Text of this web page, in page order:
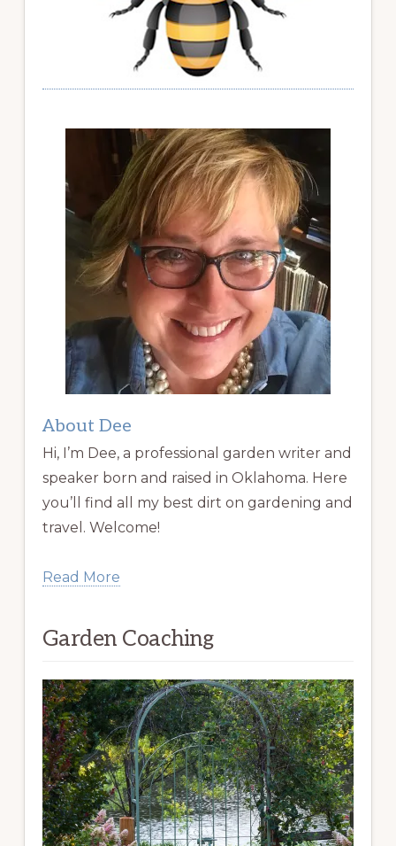
About Dee
Hi, I’m Dee, a professional garden writer and
speaker born and raised in Oklahoma. Here
you’ll find all my best dirt on gardening and
travel. Welcome!
Read More
Garden Coaching